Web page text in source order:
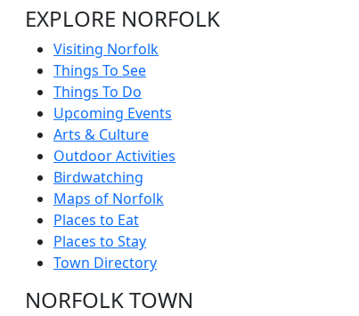
EXPLORE NORFOLK
Visiting Norfolk
Things To See
Things To Do
Upcoming Events
Arts & Culture
Outdoor Activities
Birdwatching
Maps of Norfolk
Places to Eat
Places to Stay
Town Directory
NORFOLK TOWN